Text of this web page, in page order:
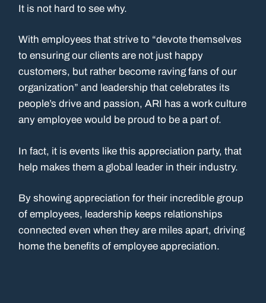
It is not hard to see why.
With employees that strive to “devote themselves
to ensuring our clients are not just happy
customers, but rather become raving fans of our
organization” and leadership that celebrates its
people’s drive and passion, ARI has a work culture
any employee would be proud to be a part of.
In fact, it is events like this appreciation party, that
help makes them a global leader in their industry.
By showing appreciation for their incredible group
of employees, leadership keeps relationships
connected even when they are miles apart, driving
home the benefits of employee appreciation.